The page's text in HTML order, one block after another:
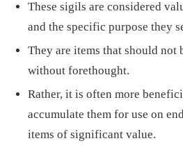
These sigils are considered
and the specific purpose they
They are items that should not
without forethought.
Rather, it is often more
accumulate them for use on
items of significant value.